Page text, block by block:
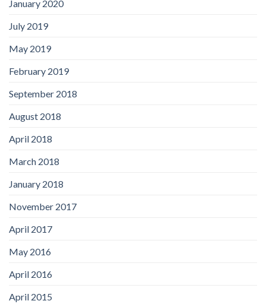
January 2020
July 2019
May 2019
February 2019
September 2018
August 2018
April 2018
March 2018
January 2018
November 2017
April 2017
May 2016
April 2016
April 2015